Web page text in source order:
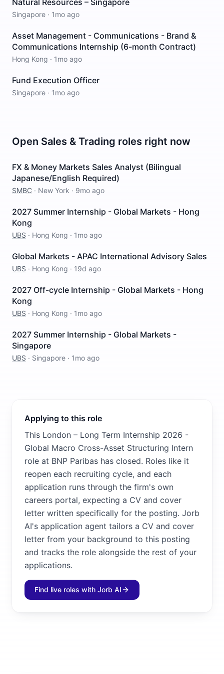
Natural Resources – Singapore
Singapore · 1mo ago
Asset Management - Communications - Brand &
Communications Internship (6-month Contract)
Hong Kong · 1mo ago
Fund Execution Officer
Singapore · 1mo ago
Open Sales & Trading roles right now
FX & Money Markets Sales Analyst (Bilingual
Japanese/English Required)
SMBC · New York · 9mo ago
2027 Summer Internship - Global Markets - Hong
Kong
UBS · Hong Kong · 1mo ago
Global Markets - APAC International Advisory Sales
UBS · Hong Kong · 19d ago
2027 Off-cycle Internship - Global Markets - Hong
Kong
UBS · Hong Kong · 1mo ago
2027 Summer Internship - Global Markets -
Singapore
UBS · Singapore · 1mo ago
Applying to this role
This London – Long Term Internship 2026 -
Global Macro Cross-Asset Structuring Intern
role at BNP Paribas has closed. Roles like it
reopen each recruiting cycle, and each
application runs through the firm's own
careers portal, expecting a CV and cover
letter written specifically for the posting. Jorb
AI's application agent tailors a CV and cover
letter from your background to this posting
and tracks the role alongside the rest of your
applications.
Find live roles with Jorb AI